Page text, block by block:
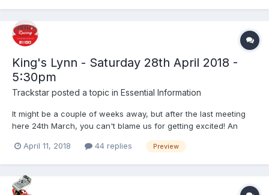
King's Lynn - Saturday 28th April 2018 -
5:30pm
Trackstar posted a topic in Essential Information
It might be a couple of weeks away, but after the last meeting
here 24th March, you can't blame us for getting excited! An
want to miss it! Saturday 28th April - 5:30pm BriSCA F1 Stock
April 11, 2018 44 replies Preview